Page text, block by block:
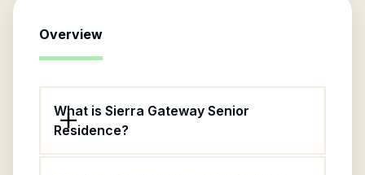
Overview
What is Sierra Gateway Senior
Residence?